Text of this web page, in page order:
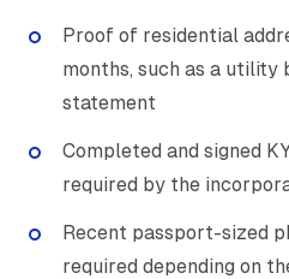
Proof of residential
months, such as a
statement
Completed and signed
required by the
Recent passport-sized
required depending on